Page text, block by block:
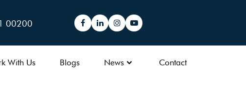
00200
With Us Blogs News Contact